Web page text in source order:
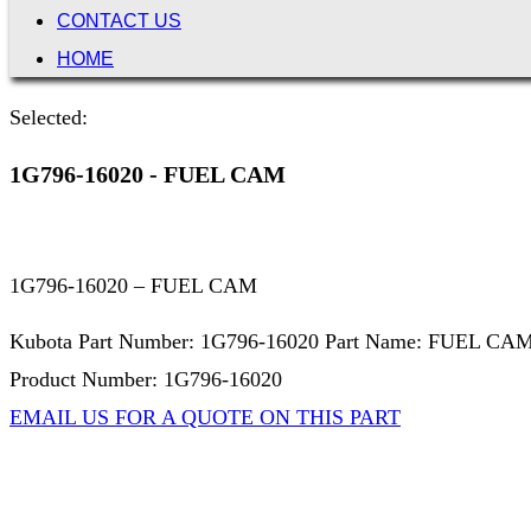
CONTACT US
HOME
Selected:
1G796-16020 - FUEL CAM
1G796-16020 – FUEL CAM
Kubota Part Number: 1G796-16020 Part Name: FUEL
Product Number: 1G796-16020
EMAIL US FOR A QUOTE ON THIS PART